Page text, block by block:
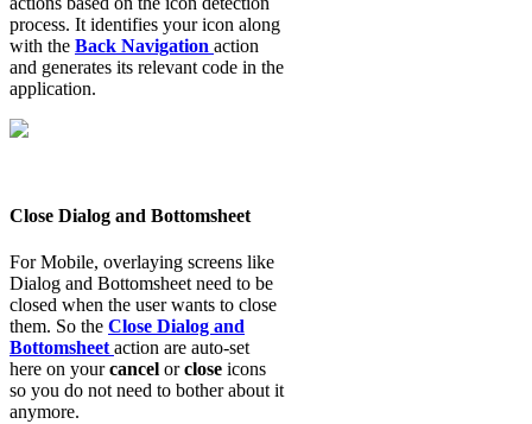
process. It identifies your icon along
with the Back Navigation action
and generates its relevant code in the
application.
Close Dialog and Bottomsheet
For Mobile, overlaying screens like
Dialog and Bottomsheet need to be
closed when the user wants to close
them. So the Close Dialog and
Bottomsheet action are auto-set
here on yourcancel orclose icons
so you do not need to bother about it
anymore.